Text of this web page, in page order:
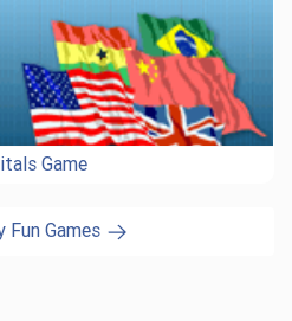
Game
Fun Games